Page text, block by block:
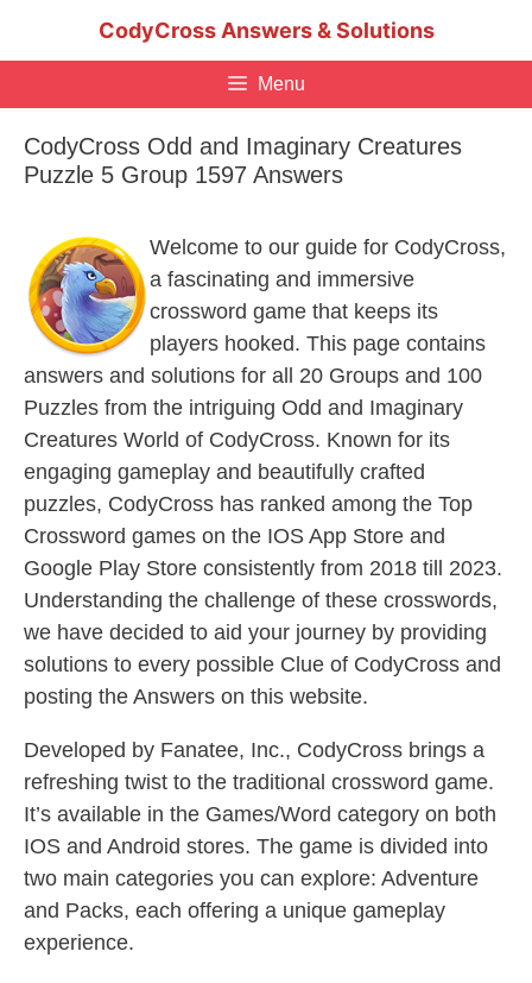
CodyCross Answers & Solutions
Menu
CodyCross Odd and Imaginary Creatures
Puzzle 5 Group 1597 Answers
Welcome to our guide for CodyCross,
a fascinating and immersive
crossword game that keeps its
players hooked. This page contains
answers and solutions for all 20 Groups and 100
Puzzles from the intriguing Odd and Imaginary
Creatures World of CodyCross. Known for its
engaging gameplay and beautifully crafted
puzzles, CodyCross has ranked among the Top
Crossword games on the IOS App Store and
Google Play Store consistently from 2018 till 2023.
Understanding the challenge of these crosswords,
we have decided to aid your journey by providing
solutions to every possible Clue of CodyCross and
posting the Answers on this website.
Developed by Fanatee, Inc., CodyCross brings a
refreshing twist to the traditional crossword game.
It’s available in the Games/Word category on both
IOS and Android stores. The game is divided into
two main categories you can explore: Adventure
and Packs, each offering a unique gameplay
experience.